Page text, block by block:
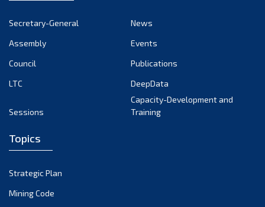
October 2022
September 2022
March 2022
December 2021
Secretary-General
News
Assembly
Events
Council
Publications
LTC
DeepData
Sessions
Capacity-Development and
Training
Topics
Strategic Plan
Mining Code